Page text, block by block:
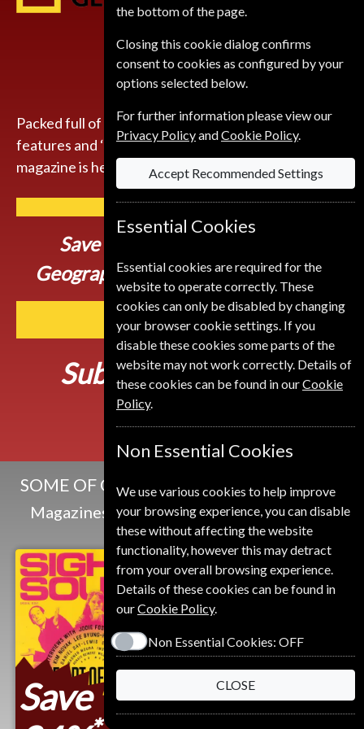
Packed full of compelling storytelling, insightful
features and ‘you-are-there’ photography, the
magazine is here to inspire you to get up and go.
Save up to
Geographic Magazine Subscription
SUBSCRIBE
Subscribe from549 Kr
SOME OF OUR FAVOURITE MAGAZINES
Magazines that we and our customers like
Save
the bottom of the page.
Closing this cookie dialog confirms
consent to cookies as configured by your
options selected below.
For further information please view our
Privacy PolicyandCookie Policy.
Accept Recommended Settings
Essential Cookies
Essential cookies are required for the
website to operate correctly. These
cookies can only be disabled by changing
your browser cookie settings. If you
disable these cookies some parts of the
website may not work correctly. Details of
these cookies can be found in ourCookie
Policy.
Non Essential Cookies
We use various cookies to help improve
your browsing experience, you can disable
these without affecting the website
functionality, however this may detract
from your overall browsing experience.
Details of these cookies can be found in
ourCookie Policy.
Non Essential Cookies: OFF
CLOSE